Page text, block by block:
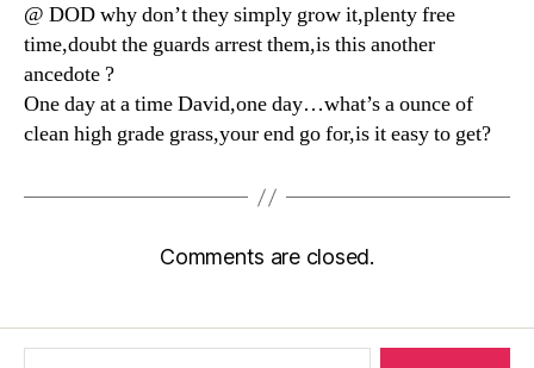
@ DOD why don’t they simply grow it,plenty free
time,doubt the guards arrest them,is this another
ancedote ?
One day at a time David,one day…what’s a ounce of
clean high grade grass,your end go for,is it easy to get?
Comments are closed.